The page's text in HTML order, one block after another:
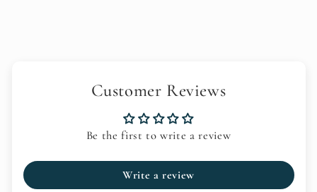
Customer Reviews
Be the first to write a review
Write a review